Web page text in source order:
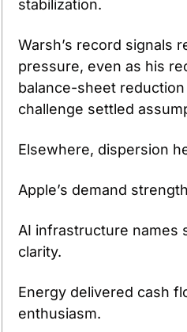
stabilization.
Warsh’s record signals
pressure, even as his
balance-sheet
challenge settled
Elsewhere, dispersion
Apple’s demand
AI infrastructure names
clarity.
Energy delivered cash
enthusiasm.